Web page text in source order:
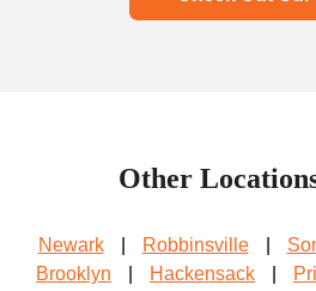
Other
Newark Robbinsville
Brooklyn
Hackensack